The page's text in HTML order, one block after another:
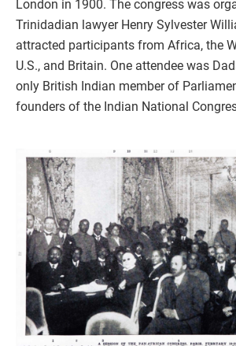
London in 1900. The congress was
Trinidadian lawyer Henry Sylvester
attracted participants from Africa, the
U.S., and Britain. One attendee was
only British Indian member of
founders of the Indian National